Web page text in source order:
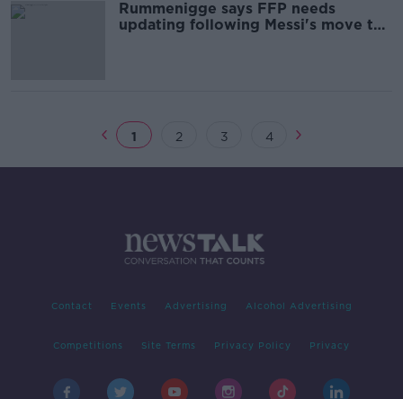
Rummenigge says FFP needs
updating following Messi's move to
1 2 3 4
Contact Events Advertising Alcohol Advertising
Competitions Site Terms Privacy Policy Privacy